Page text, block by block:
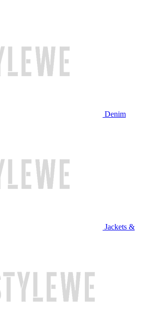
Denim
Jackets &